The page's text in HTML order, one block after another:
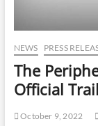
NEWS PRESS
The
Official
October 9, 2022